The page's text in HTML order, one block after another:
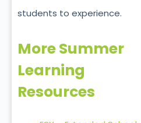
students to experience.
More Summer
Learning
Resources